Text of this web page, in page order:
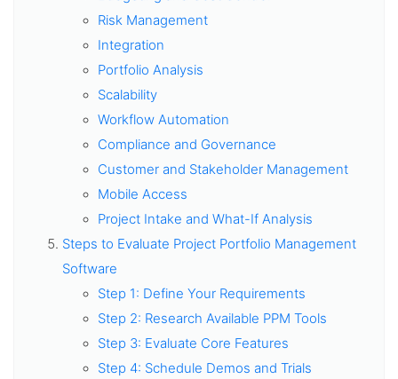
Risk Management
Integration
Portfolio Analysis
Scalability
Workflow Automation
Compliance and Governance
Customer and Stakeholder Management
Mobile Access
Project Intake and What-If Analysis
Steps to Evaluate Project Portfolio Management
Software
Step 1: Define Your Requirements
Step 2: Research Available PPM Tools
Step 3: Evaluate Core Features
Step 4: Schedule Demos and Trials